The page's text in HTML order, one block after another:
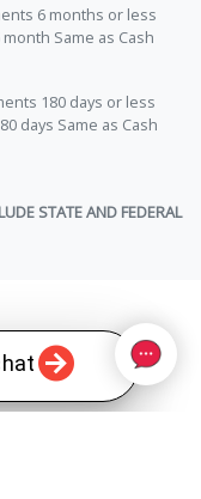
6 months or less
Same as Cash
180 days or less
days Same as Cash
STATE AND FEDERAL